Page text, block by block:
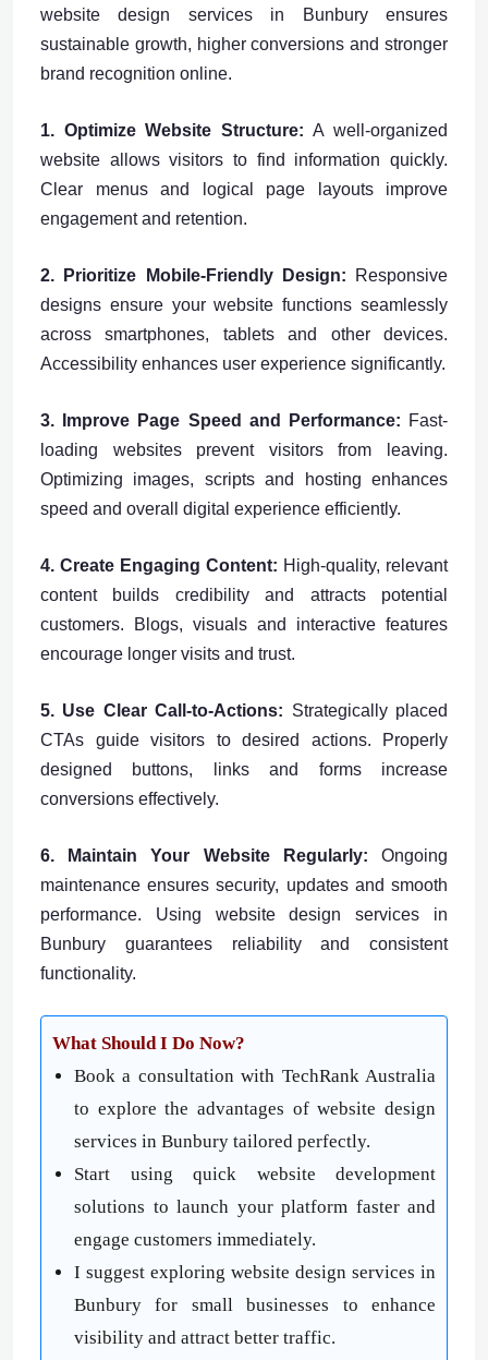
website design services in Bunbury ensures
sustainable growth, higher conversions and stronger
brand recognition online.
1. Optimize Website Structure:A well-organized
website allows visitors to find information quickly.
Clear menus and logical page layouts improve
engagement and retention.
2. Prioritize Mobile-Friendly Design:
Responsive
designs ensure your website functions seamlessly
across smartphones, tablets and other devices.
Accessibility enhances user experience significantly.
3. Improve Page Speed and Performance: Fast-
loading websites prevent visitors from leaving.
Optimizing images, scripts and hosting enhances
speed and overall digital experience efficiently.
4. Create Engaging Content: High-quality, relevant
content builds credibility and attracts potential
customers. Blogs, visuals and interactive features
encourage longer visits and trust.
5. Use Clear Call-to-Actions: Strategically placed
CTAs guide visitors to desired actions. Properly
designed buttons, links and forms increase
conversions effectively.
6. Maintain Your Website Regularly: Ongoing
maintenance ensures security, updates and smooth
performance. Using website design services in
Bunbury guarantees reliability and consistent
functionality.
What ShouldI Do Now?
Book a consultation with TechRank Australia
to explore the advantages of website design
services in Bunbury tailored perfectly.
Start using quick website development
solutions to launch your platform faster and
engage customers immediately.
I suggest exploring website design services in
Bunbury for small businesses to enhance
visibility and attract better traffic.